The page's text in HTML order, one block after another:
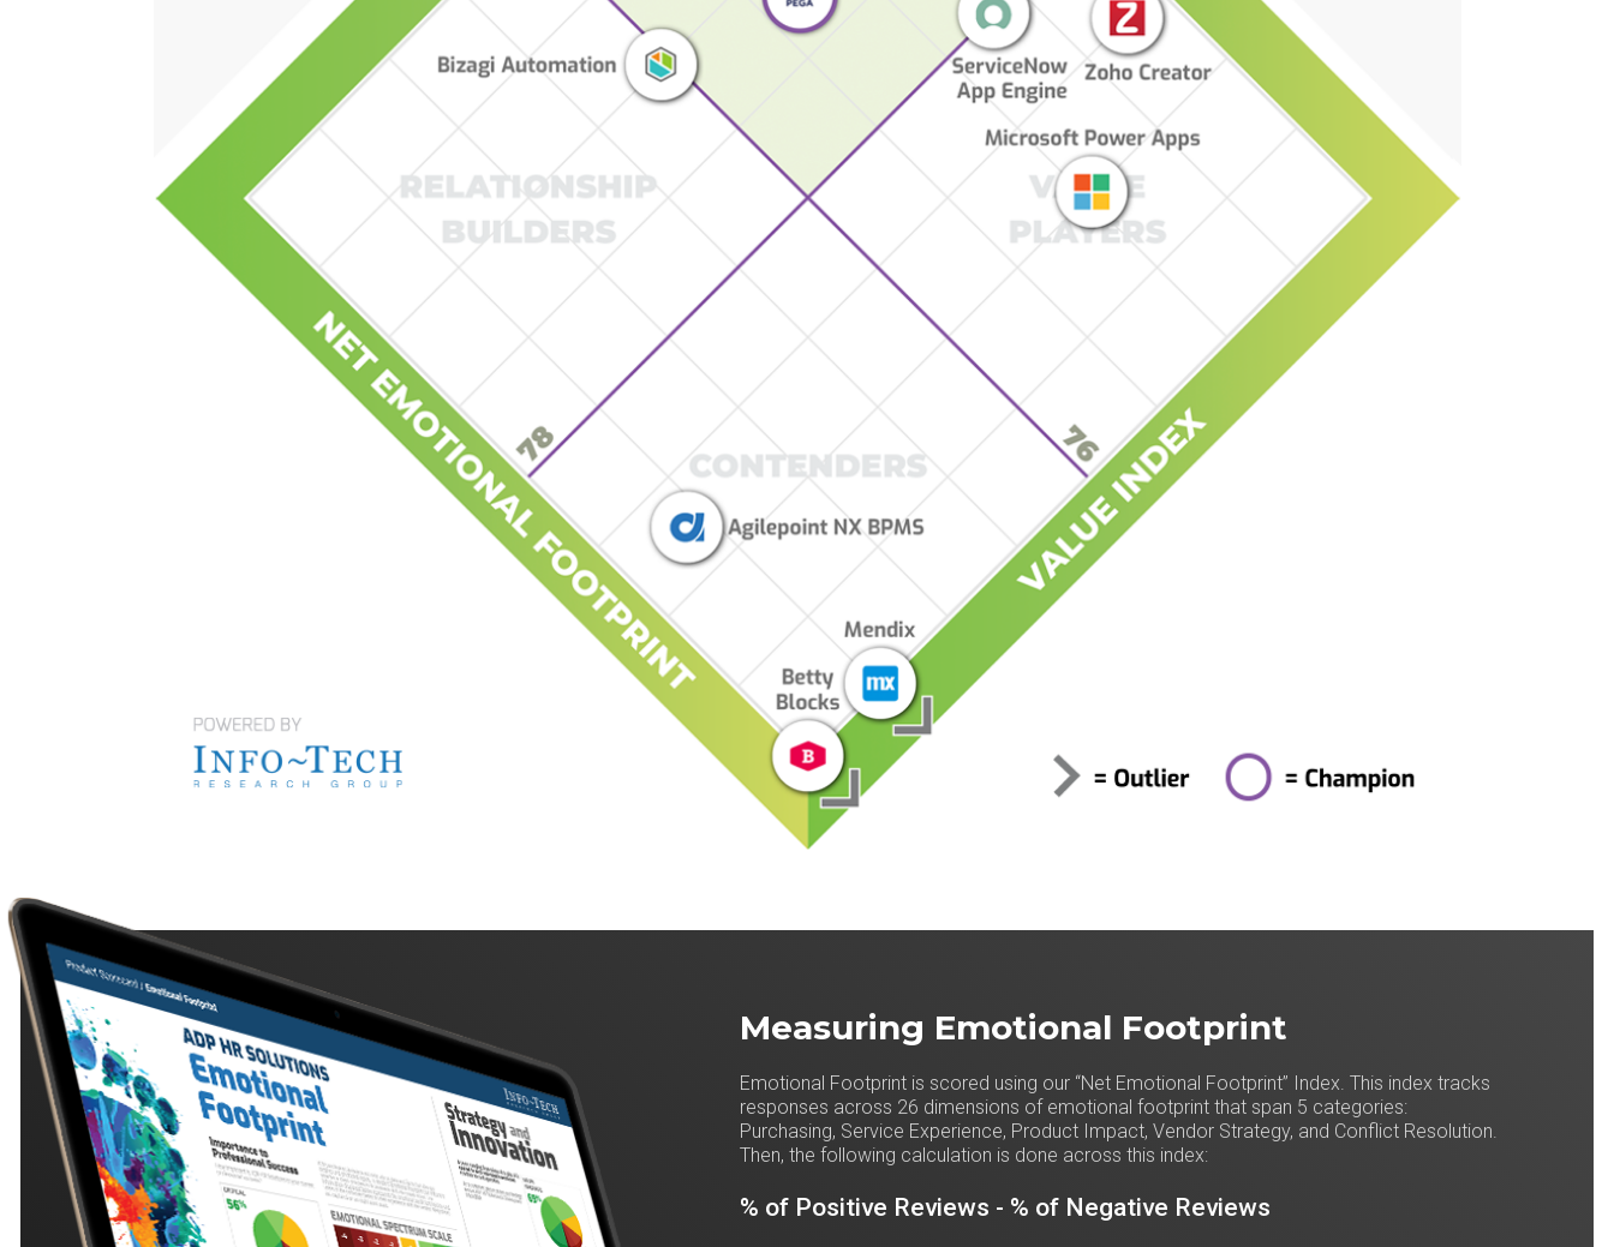
Measuring Emotional Footprint
Emotional Footprint is scored using our “Net Emotional Footprint” Index. This index tracks
responses across 26 dimensions of emotional footprint that span 5 categories:
Purchasing, Service Experience, Product Impact, Vendor Strategy, and Conflict Resolution.
Then, the following calculation is done across this index:
% of Positive Reviews - % of Negative Reviews